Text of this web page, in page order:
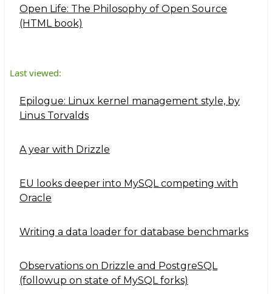
Open Life: The Philosophy of Open Source
(HTML book)
Last viewed:
Epilogue: Linux kernel management style, by
Linus Torvalds
A year with Drizzle
EU looks deeper into MySQL competing with
Oracle
Writing a data loader for database benchmarks
Observations on Drizzle and PostgreSQL
(followup on state of MySQL forks)